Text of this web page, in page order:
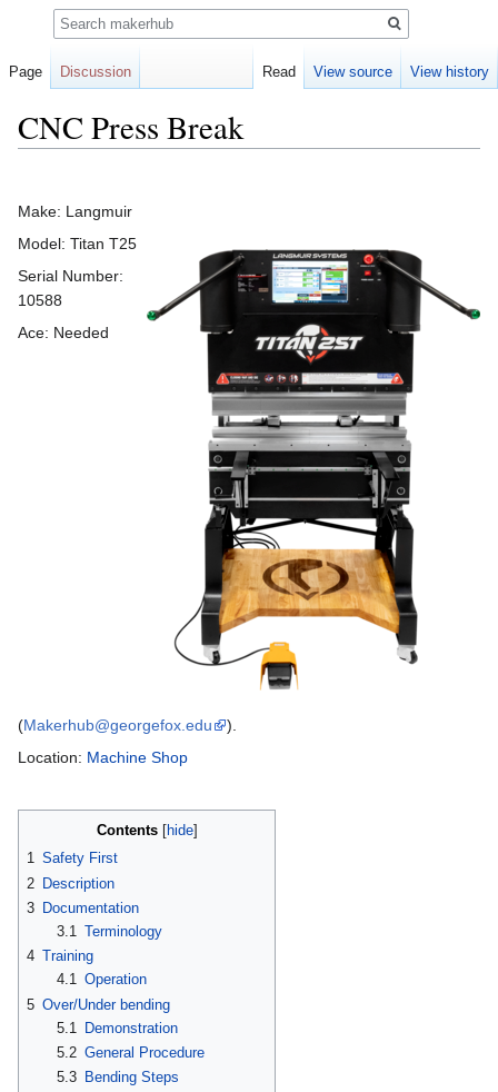
CNC Press Break
to
to
Make: Langmuir
Model: Titan T25
Serial Number:
10588
Ace: Needed
(Makerhub@georgefox.edu
).
Location: Machine Shop
Contents
1 Safety First
2 Description
3 Documentation
3.1 Terminology
4 Training
4.1 Operation
5 Over/Under bending
5.1
Demonstration
5.2 General Procedure
5.3
Bending Steps
Page Discussion Read View source View history
Search